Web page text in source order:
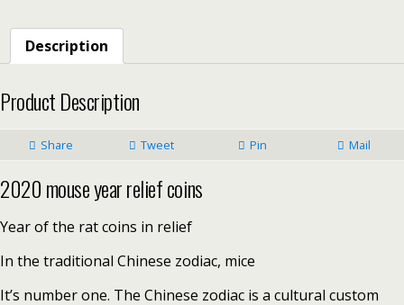
Description
Product Description
Share Tweet Pin Mail
2020 mouse year relief coins
Year of the rat coins in relief
In the traditional Chinese zodiac, mice
It’s number one. The Chinese zodiac is a cultural custom